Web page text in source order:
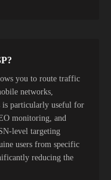
you to route traffic
networks,
is particularly useful for
monitoring, and
level targeting
users from specific
reducing the